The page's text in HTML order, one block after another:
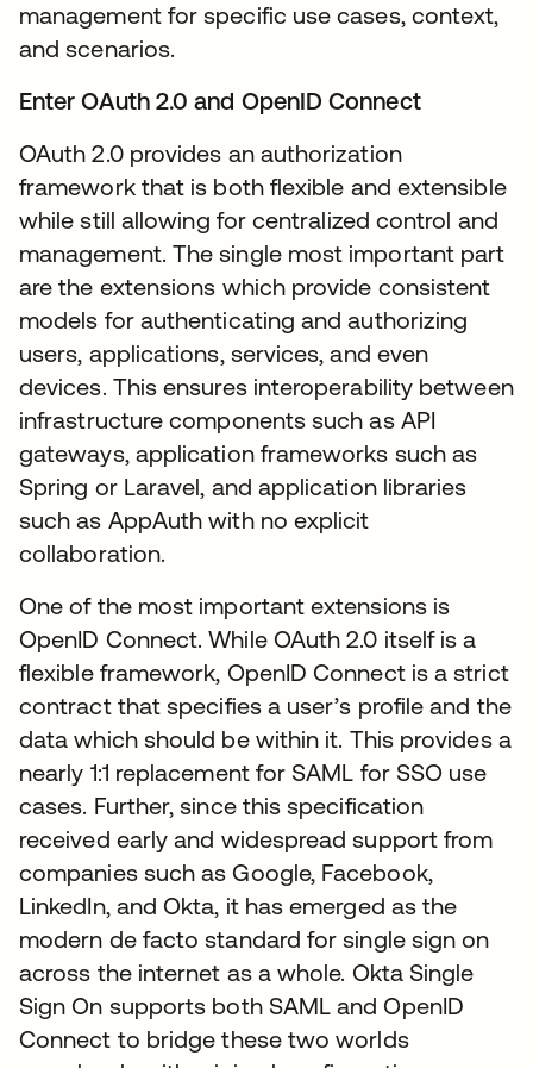
management for specific use cases, context,
and scenarios.
Enter OAuth 2.0 and OpenID Connect
OAuth 2.0 provides an authorization
framework that is both flexible and extensible
while still allowing for centralized control and
management. The single most important part
are the extensions which provide consistent
models for authenticating and authorizing
users, applications, services, and even
devices. This ensures interoperability between
infrastructure components such as API
gateways, application frameworks such as
Spring or Laravel, and application libraries
such as AppAuth with no explicit
collaboration.
One of the most important extensions is
OpenID Connect. While OAuth 2.0 itself is a
flexible framework, OpenID Connect is a strict
contract that specifies a user’s profile and the
data which should be within it. This provides a
nearly 1:1 replacement for SAML for SSO use
cases. Further, since this specification
received early and widespread support from
companies such as Google, Facebook,
LinkedIn, and Okta, it has emerged as the
modern de facto standard for single sign on
across the internet as a whole. Okta Single
Sign On supports both SAML and OpenID
Connect to bridge these two worlds